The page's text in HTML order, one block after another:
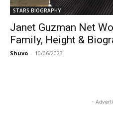
STARS BIOGRAPHY
Janet Guzman Net
Family, Height &
Shuvo - 10/06/2023
-